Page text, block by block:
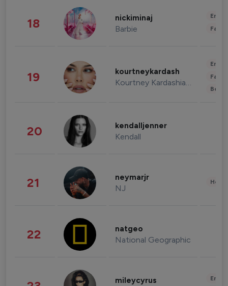
18 nickiminaj
Barbie
19 kourtneykardash
Kourtney Kardashian Barker
20 kendalljenner
Kendall
21 neymarjr
NJ
22 natgeo
National Geographic
mileycyrus